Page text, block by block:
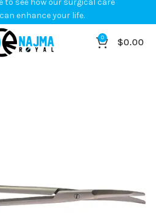
0 $0.00
to see how our surgical care
enhance your life.